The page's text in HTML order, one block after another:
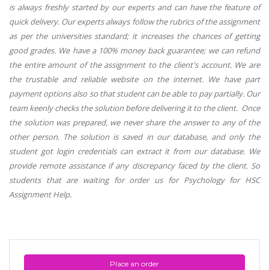
Place an order
is always freshly started by our experts and can have the feature of
quick delivery. Our experts always follow the rubrics of the assignment
as per the universities standard; it increases the chances of getting
good grades. We have a 100% money back guarantee; we can refund
the entire amount of the assignment to the client's account. We are
the trustable and reliable website on the internet. We have part
payment options also so that student can be able to pay partially. Our
team keenly checks the solution before delivering it to the client. Once
the solution was prepared, we never share the answer to any of the
other person. The solution is saved in our database, and only the
student got login credentials can extract it from our database. We
provide remote assistance if any discrepancy faced by the client. So
students that are waiting for order us for Psychology for HSC
Assignment Help.